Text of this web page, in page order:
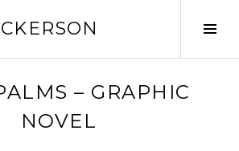
– GRAPHIC
NOVEL